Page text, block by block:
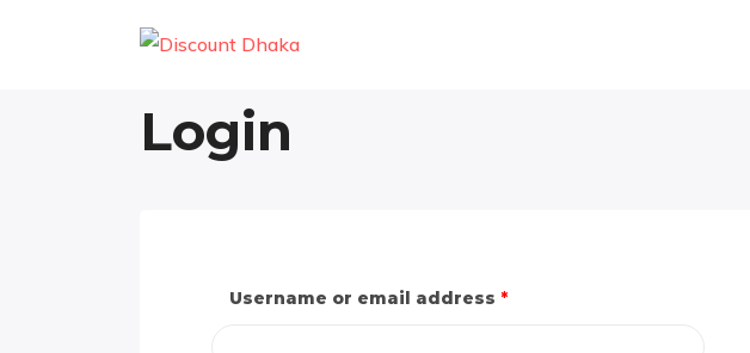
Login
Username or email address *